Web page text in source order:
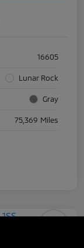
16605
Lunar Rock
Gray
75,369 Miles